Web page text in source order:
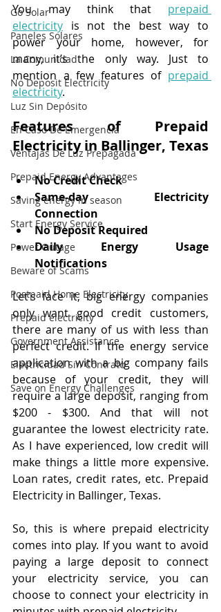
Go Solar
Paneles Solares
La Comunidad
No Deposit Electricity
Luz Sin Depósito
En Caso De Emergencia
Ventajas De Luz Prepagada
Prepaid Energy Advantages
Saving energy in season
Start Energy Service
Power Outage
Beware of Scams
Postpaid Home Electricity
Prepaid electricity
Government Assistance
Electricidad Sin Contrato
Save on Energy Challenges
You may think that prepaid
electricity is not the best way to
power your home, however, for
many, it’s the only way. Just to
mention a few features of prepaid
electricity.
Features of Prepaid
Electricity in Ballinger, Texas
No Credit Check
Same-day Electricity
Connection
No Deposit Required
Daily Energy Usage
Notifications
Let’s face it, big energy companies
only want good credit customers,
there are many of us with less than
perfect credit. If the energy service
application with a big company fails
because of your credit, they will
require a large deposit, ranging from
$200 - $300. And that will not
guarantee the lowest electricity rate.
As I have experienced, low credit will
make things a little more expensive.
Loan rates, credit rates, etc. Prepaid
Electricity in Ballinger, Texas.
So, this is where prepaid electricity
comes into play. If you want to avoid
paying a large deposit to connect
your electricity service, you can
choose to connect your electricity in